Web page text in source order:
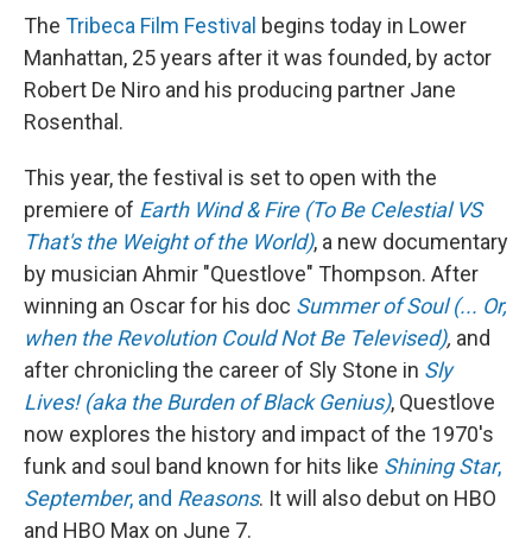
The Tribeca Film Festival begins today in Lower
Manhattan, 25 years after it was founded, by actor
Robert De Niro and his producing partner Jane
Rosenthal.
This year, the festival is set to open with the
premiere of Earth Wind & Fire (To Be Celestial VS
That's the Weight of the World), a new documentary
by musician Ahmir "Questlove" Thompson. After
winning an Oscar for his doc Summer of Soul (... Or,
when the Revolution Could Not Be Televised), and
after chronicling the career of Sly Stone in Sly
Lives! (aka the Burden of Black Genius), Questlove
now explores the history and impact of the 1970's
funk and soul band known for hits like Shining Star,
September, and Reasons. It will also debut on HBO
and HBO Max on June 7.